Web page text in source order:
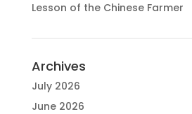
Lesson of the Chinese Farmer
Archives
July 2026
June 2026